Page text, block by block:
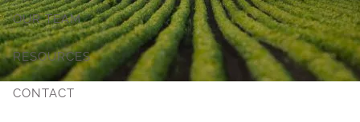
OUR TEAM
RESOURCES
CONTACT